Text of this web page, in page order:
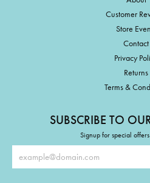
Customer
Store
Contact
Privacy
Returns
Terms &
SUBSCRIBE TO
Signup for special